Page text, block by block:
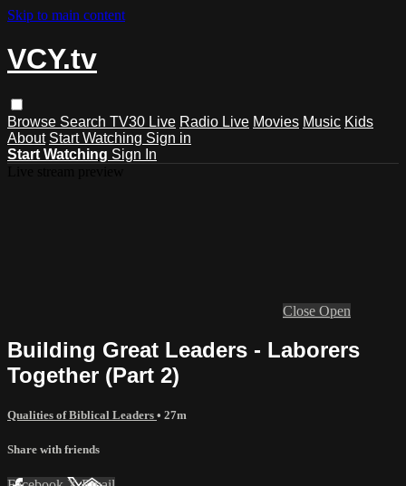
Skip to main content
VCY.tv
Browse Search TV30 Live Radio Live Movies Music Kids
About Start Watching Sign in
Start Watching Sign In
Close Open
Building Great Leaders - Laborers
Together (Part 2)
Qualities of Biblical Leaders • 27m
Share with friends